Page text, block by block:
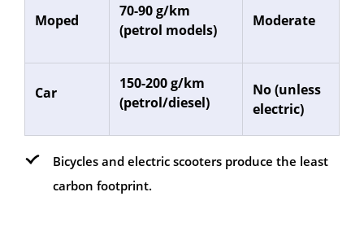
Moped
70-90 g/km
(petrol models)
Moderate
Car
150-200 g/km
(petrol/diesel)
No (unless
electric)
Bicycles and electric scooters produce the least
carbon footprint.